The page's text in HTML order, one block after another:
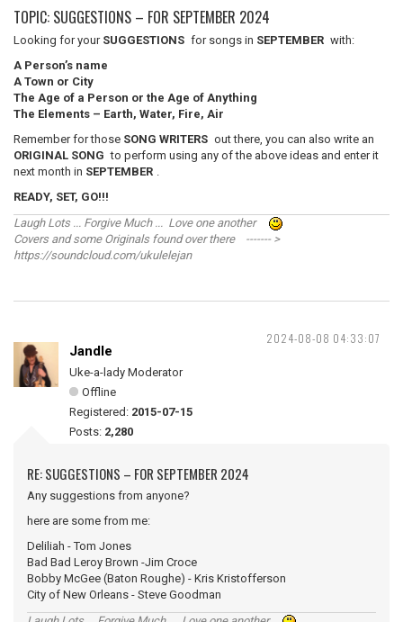
TOPIC: SUGGESTIONS – FOR SEPTEMBER 2024
Looking for your SUGGESTIONS for songs in SEPTEMBER with:
A Person’s name
A Town or City
The Age of a Person or the Age of Anything
The Elements – Earth, Water, Fire, Air
Remember for those SONG WRITERS out there, you can also write an
ORIGINAL SONG to perform using any of the above ideas and enter it
next month in SEPTEMBER .
READY, SET, GO!!!
Laugh Lots ... Forgive Much ... Love one another
Covers and some Originals found over there ------- >
https://soundcloud.com/ukulelejan
2024-08-08 04:33:07
Jandle
Uke-a-lady Moderator
Offline
Registered: 2015-07-15
Posts: 2,280
RE: SUGGESTIONS – FOR SEPTEMBER 2024
Any suggestions from anyone?
here are some from me:
Deliliah - Tom Jones
Bad Bad Leroy Brown -Jim Croce
Bobby McGee (Baton Roughe) - Kris Kristofferson
City of New Orleans - Steve Goodman